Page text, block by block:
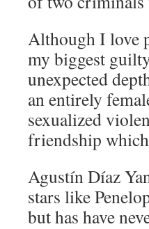
Although I love
my biggest
unexpected
an entirely
sexualized
friendship
Agustín Díaz
stars like
but has have